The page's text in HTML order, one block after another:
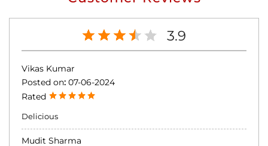
3.9
Vikas Kumar
Posted on: 07-06-2024
Rated
Delicious
Mudit Sharma